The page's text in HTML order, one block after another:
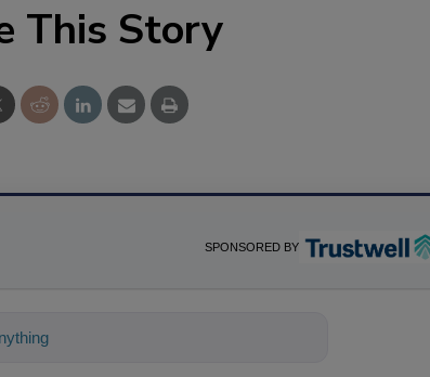
This Story
SPONSORED BY
about science-based solutions for